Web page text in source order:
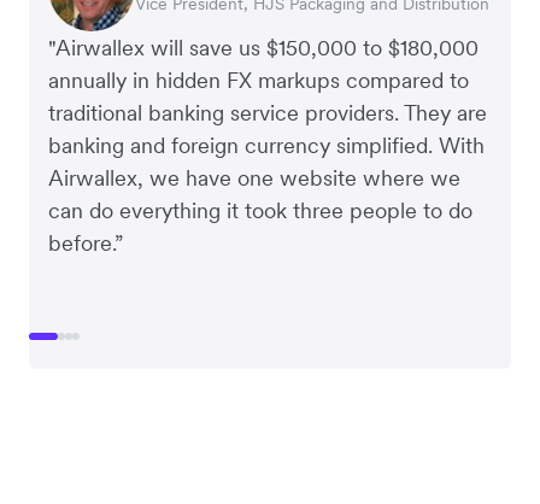
"Airwallex will save us $150,000 to $180,000
annually in hidden FX markups compared to
traditional banking service providers. They are
banking and foreign currency simplified. With
Airwallex, we have one website where we
can do everything it took three people to do
before.”